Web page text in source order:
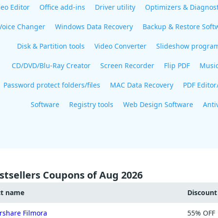
Editor Office add-ins Driver utility Optimizers &
Changer Windows Data Recovery Backup & Restore
Disk & Partition tools Video Converter Slideshow
CD/DVD/Blu-Ray Creator Screen Recorder Flip PDF
Password protect folders/files MAC Data Recovery PDF
Software Registry tools Web Design Software
Coupons of Aug 2026
name
Filmora 55% OFF